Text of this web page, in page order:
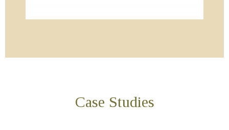
Case Studies